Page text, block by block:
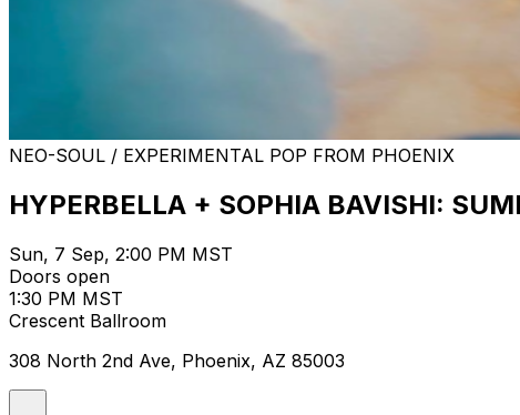
NEO-SOUL / EXPERIMENTAL POP FROM PHOENIX
HYPERBELLA + SOPHIA BAVISHI:
Sun, 7 Sep, 2:00 PM MST
Doors open
1:30 PM MST
Crescent Ballroom
308 North 2nd Ave, Phoenix, AZ 85003